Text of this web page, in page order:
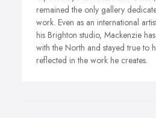
remained the only gallery
work. Even as an international
his Brighton studio, Mackenzie
with the North and stayed true to
reflected in the work he creates.